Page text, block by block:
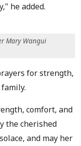
he added.
Mary Wangui
for strength,
comfort, and
the cherished
and may her